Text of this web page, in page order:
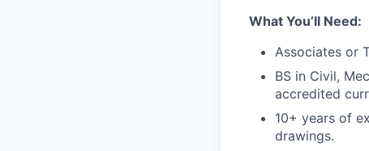
What You’ll Need:
Associates or
BS in Civil,
accredited
10+ years of
drawings.